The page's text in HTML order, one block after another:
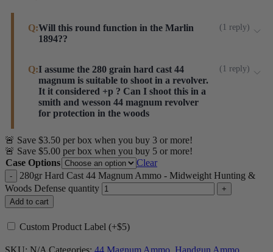
Q:Will this round function in the Marlin
1894??
( 1 reply)
These feed well in Marlin lever action rifles.
Steinel ammo
Q:I assume the 280 grain hard cast 44
magnum is suitable to shoot in a revolver.
It it considered +p ? Can I shoot this in a
smith and wesson 44 magnum revolver
for protection in the woods
( 1 reply)
Hi, Carl. This is not +P. Our primary 44 Magnum load
development and test revolver is a S&W 629 and has
eaten hundreds of these loads (and then some) without
issue. This is not considered a "Ruger Only" load or
+P.
🚨 Save $3.50 per box when you buy 3 or more!
🚨 Save $5.00 per box when you buy 5 or more!
Case Options
Clear
280gr Hard Cast 44 Magnum Ammo - Midweight Hunting &
Woods Defense quantity
Add to cart
Custom Product Label (+$5)
SKU: N/A Categories: 44 Magnum Ammo Handgun Ammo